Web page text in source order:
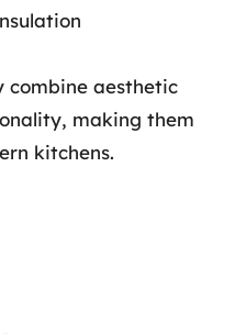
combine aesthetic
making them
kitchens.